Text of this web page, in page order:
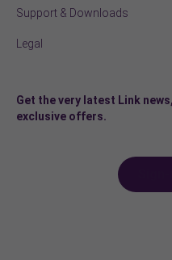
Support & Downloads
Legal
Get the very latest Link
exclusive offers.